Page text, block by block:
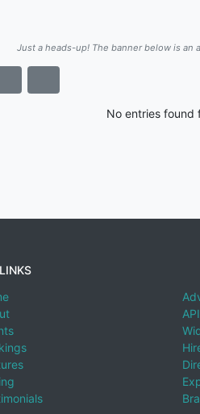
Just a heads-up! The banner below is an
No entries found
API